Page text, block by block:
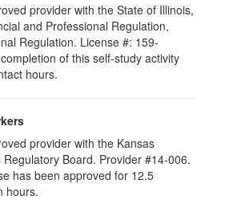
provider with the State of Illinois,
and Professional Regulation,
Regulation. License #: 159-
of this self-study activity
hours.
provider with the Kansas
Board. Provider #14-006.
has been approved for 12.5
hours.